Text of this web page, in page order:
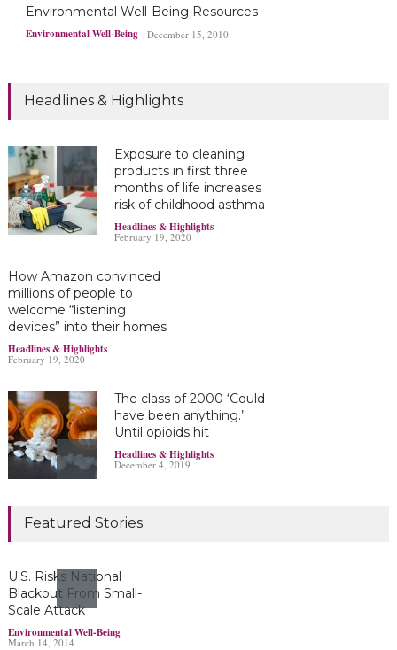
Environmental Well-Being Resources
Environmental Well-Being December 15, 2010
Headlines & Highlights
Exposure to cleaning
products in first three
months of life increases
risk of childhood asthma
Headlines & Highlights
February 19, 2020
How Amazon convinced
millions of people to
welcome “listening
devices” into their homes
Headlines & Highlights
February 19, 2020
The class of 2000 ‘Could
have been anything.’
Until opioids hit
Headlines & Highlights
December 4, 2019
Marijuana damages
young brains
Bayer’s $2 billion
Featured Stories
U.S. Risks National
Blackout From Small-
Scale Attack
Environmental Well-Being
March 14, 2014